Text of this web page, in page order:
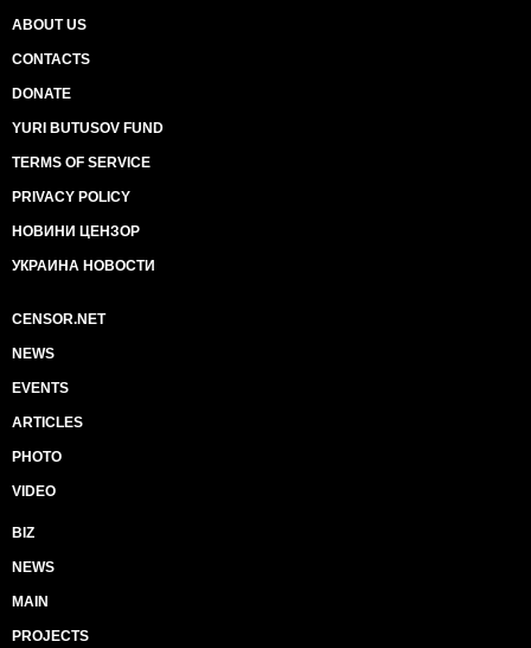
ABOUT US
CONTACTS
DONATE
YURI BUTUSOV FUND
TERMS OF SERVICE
PRIVACY POLICY
НОВИНИ ЦЕНЗОР
УКРАИНА НОВОСТИ
CENSOR.NET
NEWS
EVENTS
ARTICLES
PHOTO
VIDEO
BIZ
NEWS
MAIN
PROJECTS